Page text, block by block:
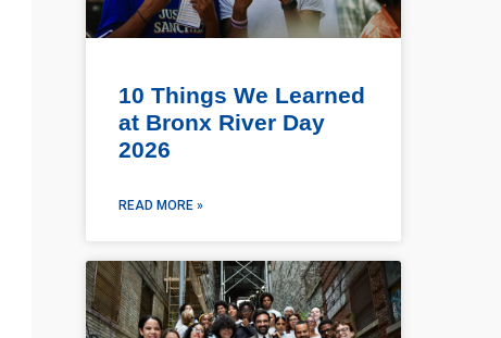
10 Things We Learned
at Bronx River Day
2026
READ MORE »